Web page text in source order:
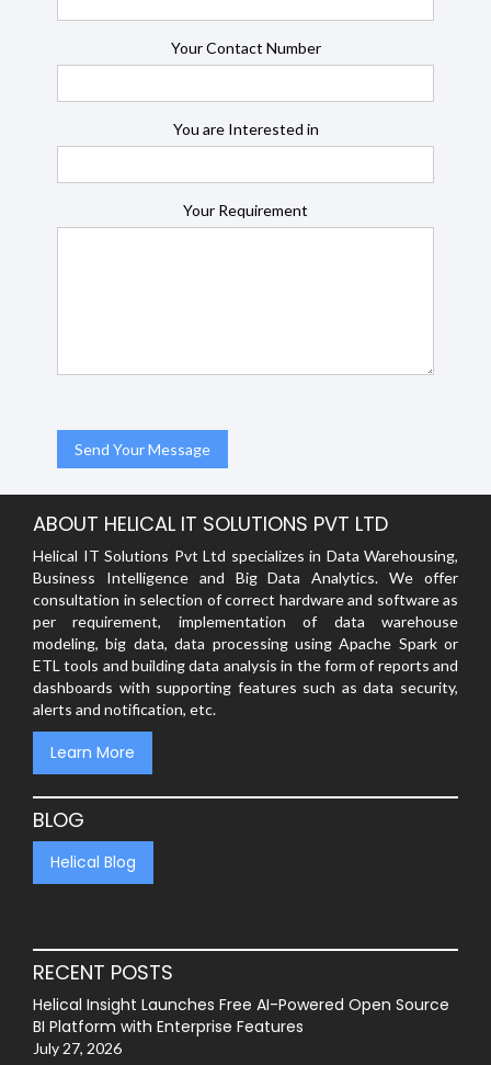
Your Contact Number
You are Interested in
Your Requirement
ABOUT HELICAL IT SOLUTIONS PVT LTD
Helical IT Solutions Pvt Ltd specializes in Data Warehousing,
Business Intelligence and Big Data Analytics. We offer
consultation in selection of correct hardware and software as
per requirement, implementation of data warehouse
modeling, big data, data processing using Apache Spark or
ETL tools and building data analysis in the form of reports and
dashboards with supporting features such as data security,
alerts and notification, etc.
Learn More
BLOG
Helical Blog
RECENT POSTS
Helical Insight Launches Free AI-Powered Open Source
BI Platform with Enterprise Features
July 27, 2026